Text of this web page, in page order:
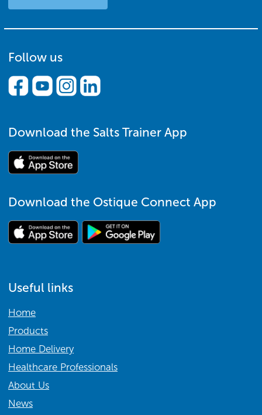
Follow us
Download the Salts Trainer App
Download the Ostique Connect App
Useful links
Home
Products
Home Delivery
Healthcare Professionals
About Us
News